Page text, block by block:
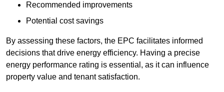
Recommended improvements
Potential cost savings
By assessing these factors, the EPC facilitates informed
decisions that drive energy efficiency. Having a precise
energy performance rating is essential, as it can influence
property value and tenant satisfaction.